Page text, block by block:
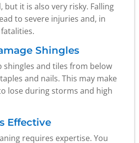
but it is also very risky. Falling
to severe injuries and, in
Shingles
shingles and tiles from below
and nails. This may make
lose during storms and high
Effective
requires expertise. You